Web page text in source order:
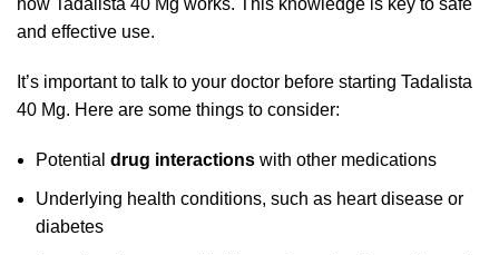
how Tadalista 40 Mg works. This knowledge is key to safe
and effective use.
It’s important to talk to your doctor before starting Tadalista
40 Mg. Here are some things to consider:
Potential drug interactions with other medications
Underlying health conditions, such as heart disease or
diabetes